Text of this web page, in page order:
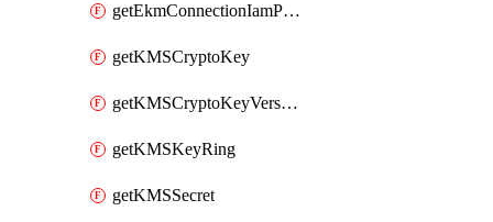
getEkmConnectionIamPolicy
getKMSCryptoKey
getKMSCryptoKeyVersion
getKMSKeyRing
getKMSSecret